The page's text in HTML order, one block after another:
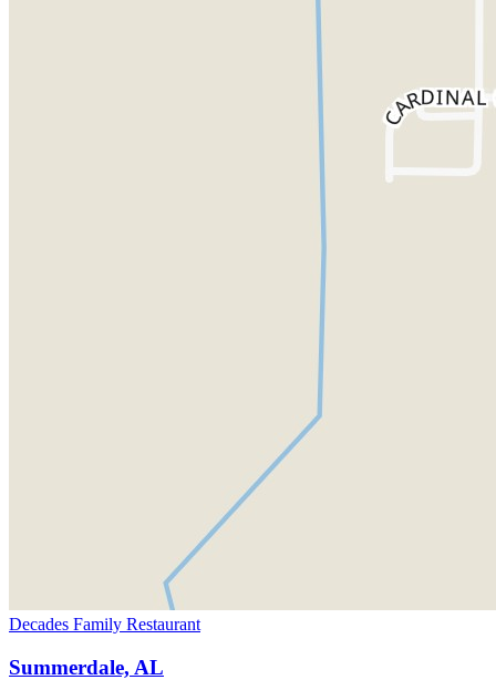
Decades Family Restaurant
Summerdale, AL